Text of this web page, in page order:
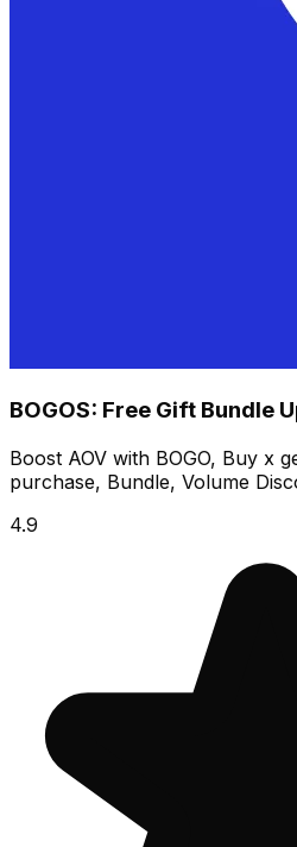
BOGOS: Free Gift Bundle
Boost AOV with BOGO, Buy x
purchase, Bundle, Volume
4.9